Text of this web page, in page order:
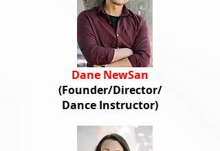
Dane NewSan
(Founder/Director/
Dance Instructor)